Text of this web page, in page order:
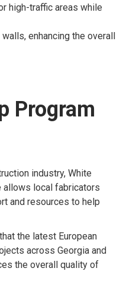
high-traffic areas while
enhancing the overall
Program
industry, White
allows local fabricators
and resources to help
the latest European
across Georgia and
the overall quality of